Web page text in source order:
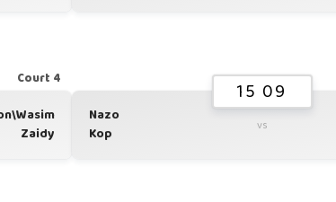
Court 4
Zaidy
15 09
Nazo
Kop
vs